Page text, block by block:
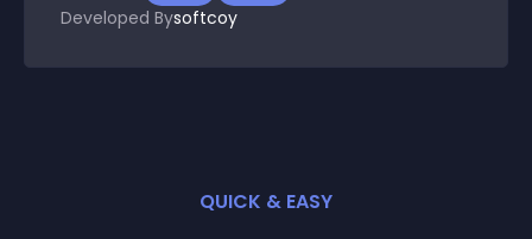
Developed Bysoftcoy
QUICK & EASY